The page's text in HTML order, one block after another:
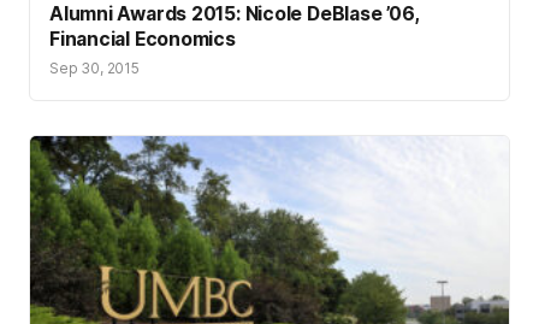
Alumni Awards 2015: Nicole DeBlase ’06,
Financial Economics
Sep 30, 2015